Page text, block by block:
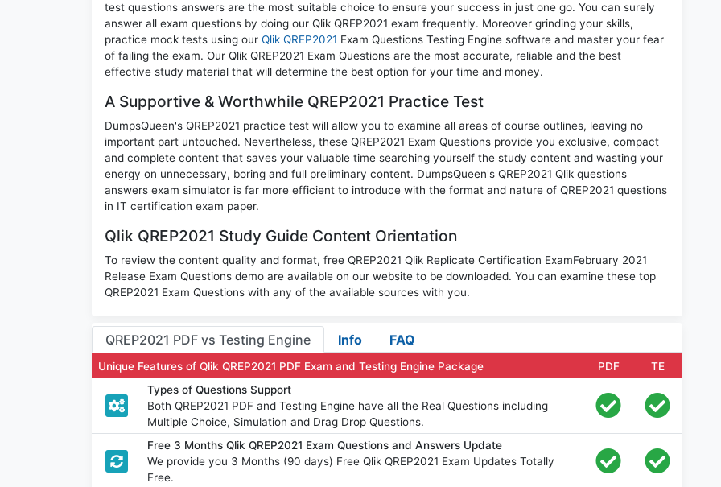
test questions answers are the most suitable choice to ensure your success in just one go. You can surely
answer all exam questions by doing our Qlik QREP2021 exam frequently. Moreover grinding your skills,
practice mock tests using our Qlik QREP2021 Exam Questions Testing Engine software and master your fear
of failing the exam. Our Qlik QREP2021 Exam Questions are the most accurate, reliable and the best
effective study material that will determine the best option for your time and money.
A Supportive & Worthwhile QREP2021 Practice Test
DumpsQueen's QREP2021 practice test will allow you to examine all areas of course outlines, leaving no
important part untouched. Nevertheless, these QREP2021 Exam Questions provide you exclusive, compact
and complete content that saves your valuable time searching yourself the study content and wasting your
energy on unnecessary, boring and full preliminary content. DumpsQueen's QREP2021 Qlik questions
answers exam simulator is far more efficient to introduce with the format and nature of QREP2021 questions
in IT certification exam paper.
Qlik QREP2021 Study Guide Content Orientation
To review the content quality and format, free QREP2021 Qlik Replicate Certification ExamFebruary 2021
Release Exam Questions demo are available on our website to be downloaded. You can examine these top
QREP2021 Exam Questions with any of the available sources with you.
QREP2021 PDF vs Testing Engine Info FAQ
Unique Features of Qlik QREP2021 PDF Exam and Testing Engine Package PDF
TE
Types of Questions Support
Both QREP2021 PDF and Testing Engine have all the Real Questions including
Multiple Choice, Simulation and Drag Drop Questions.
Free 3 Months Qlik QREP2021 Exam Questions and Answers Update
We provide you 3 Months (90 days) Free Qlik QREP2021 Exam Updates Totally
Free.